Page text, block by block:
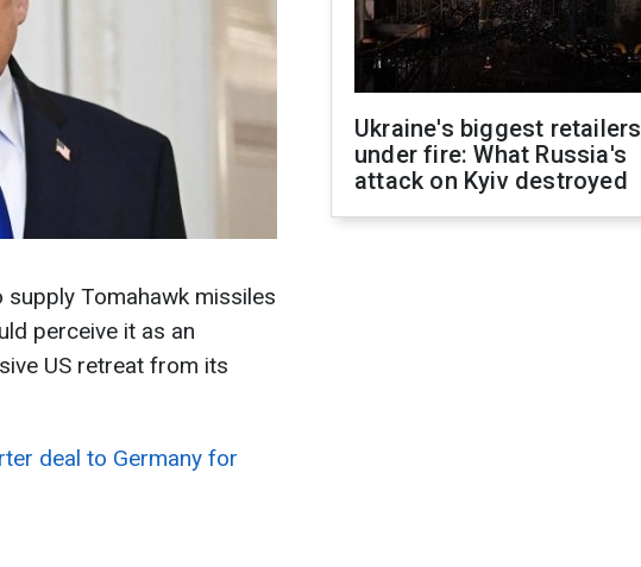
Tomahawk missiles
perceive it as an
US retreat from its
deal to Germany for
Ukraine's biggest retailers
under fire: What Russia's
attack on Kyiv destroyed